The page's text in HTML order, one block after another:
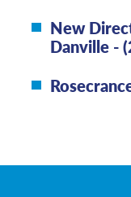
New
Danville -